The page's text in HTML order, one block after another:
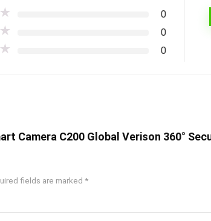
★ 0
★ 0
★ 0
Camera C200 Global Verison 360°
fields are marked *